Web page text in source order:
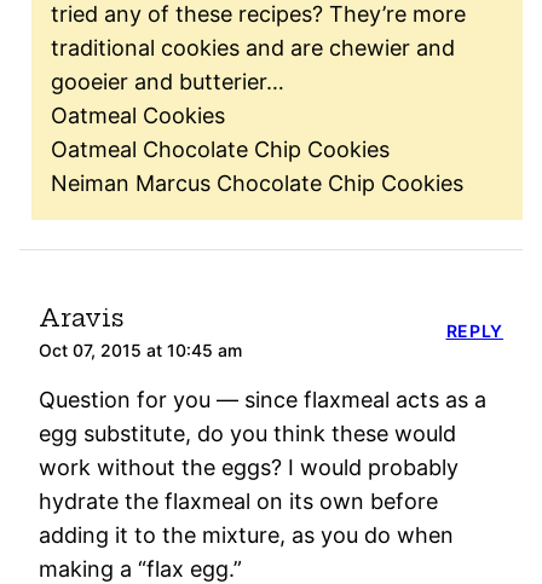
tried any of these recipes? They’re more
traditional cookies and are chewier and
gooeier and butterier…
Oatmeal Cookies
Oatmeal Chocolate Chip Cookies
Neiman Marcus Chocolate Chip Cookies
Aravis
Oct 07, 2015 at 10:45 am
Question for you — since flaxmeal acts as a
egg substitute, do you think these would
work without the eggs? I would probably
hydrate the flaxmeal on its own before
adding it to the mixture, as you do when
making a “flax egg.”
REPLY